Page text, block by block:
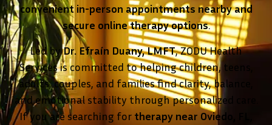
convenient in-person appointments nearby and
secure online therapy options.
Led byDr. Efraín Duany, LMFT, ZODU Health
Services is committed to helping children, teens,
adults, couples, and families find clarity, balance,
and emotional stability through personalized care.
If you are searching for therapy near Oviedo, FL